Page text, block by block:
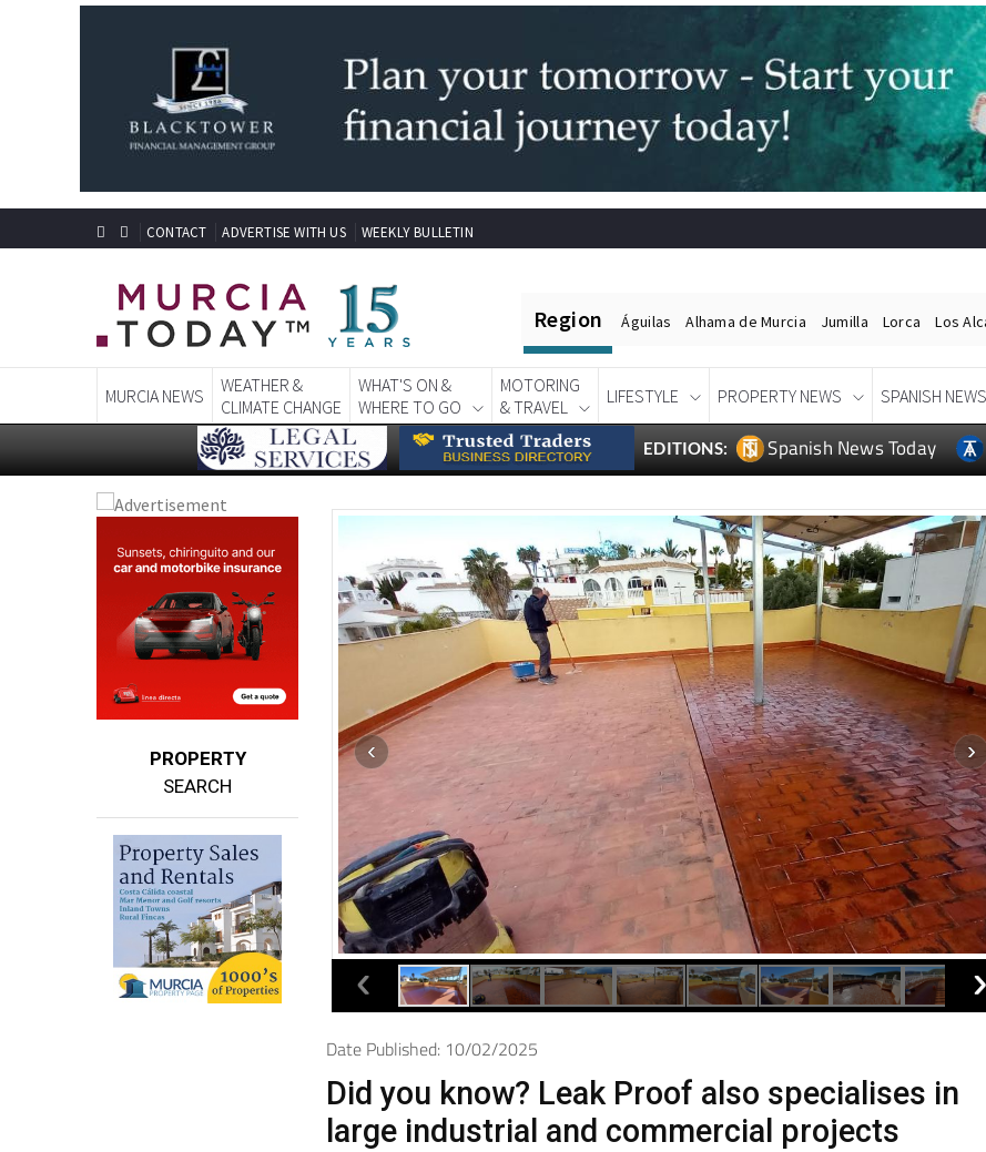
CONTACT ADVERTISE WITH US WEEKLY BULLETIN
Region Águilas
MURCIA NEWS
WEATHER &
CLIMATE CHANGE
WHAT'S ON &
WHERE TO GO
MOTORING
& TRAVEL
LIFESTYLE PROPERTY NEWS SPANISH NEWS
EDITIONS: Spanish News Today
PROPERTY
SEARCH
Date Published: 10/02/2025
Did you know? Leak Proof also specialises in